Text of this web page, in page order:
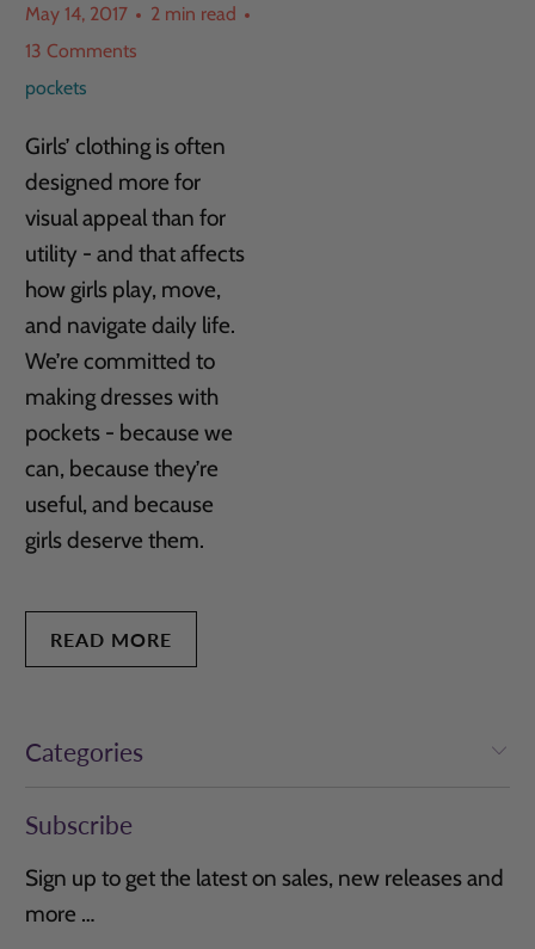
May 14, 2017
2 min read
13 Comments
pockets
Girls’ clothing is often
designed more for
visual appeal than for
utility - and that affects
how girls play, move,
and navigate daily life.
We’re committed to
making dresses with
pockets - because we
can, because they’re
useful, and because
girls deserve them.
READ MORE
Categories
Subscribe
Sign up to get the latest on sales, new releases and
more …